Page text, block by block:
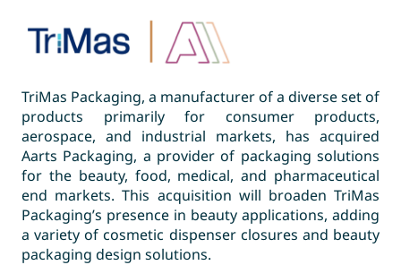
TriMas Packaging, a manufacturer of a diverse set of
products primarily for consumer products,
aerospace, and industrial markets, has acquired
Aarts Packaging, a provider of packaging solutions
for the beauty, food, medical, and pharmaceutical
end markets. This acquisition will broaden TriMas
Packaging’s presence in beauty applications, adding
a variety of cosmetic dispenser closures and beauty
packaging design solutions.